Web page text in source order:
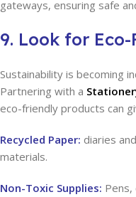
gateways, ensuring safe
9. Look for
Sustainability is becoming
Partnering with a
eco-friendly products can
Recycled Paper: diaries
materials.
Non-Toxic Supplies: